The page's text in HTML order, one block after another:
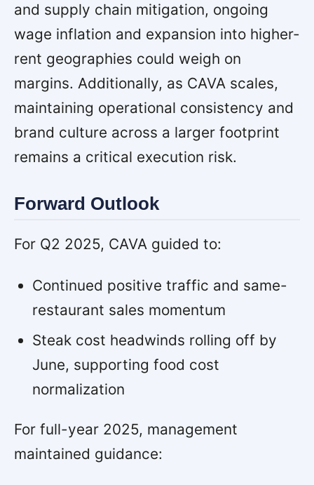
and supply chain mitigation, ongoing
wage inflation and expansion into higher-
rent geographies could weigh on
margins. Additionally, as CAVA scales,
maintaining operational consistency and
brand culture across a larger footprint
remains a critical execution risk.
Forward Outlook
For Q2 2025, CAVA guided to:
Continued positive traffic and same-
restaurant sales momentum
Steak cost headwinds rolling off by
June, supporting food cost
normalization
For full-year 2025, management
maintained guidance: